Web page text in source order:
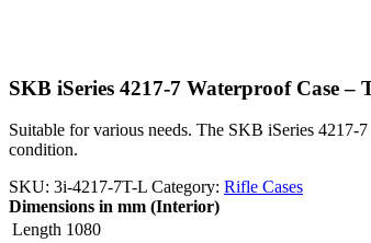
SKB iSeries 4217-7 Waterproof Case –
Suitable for various needs. The SKB iSeries 4217-
condition.
SKU: 3i-4217-7T-L Category: Rifle Cases
Dimensions in mm (Interior)
Length 1080